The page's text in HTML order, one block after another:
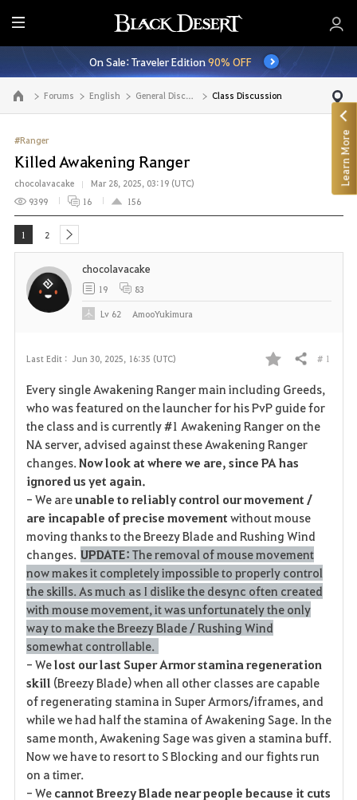
E
n
t
i
r
M
e
n
u
On Sale: Traveler Edition90% OFF
Go to the main page Forums English General Discussion Class Discussion
#Ranger
Killed Awakening Ranger
chocolavacake
Mar 28, 2025, 03:19 (UTC)
9399
16 156
1 2 next
Last Edit : Jun 30, 2025, 16:35 (UTC)
F
a
v
o
r
i
t
e
Share # 1
Every single Awakening Ranger main including Greeds,
who was featured on the launcher for his PvP guide for
the class and is currently #1 Awakening Ranger on the
NA server, advised against these Awakening Ranger
changes.Now look at where we are, since PA has
ignored us yet again.
- We areunable to reliably control our movement /
are incapable of precise movement without mouse
moving thanks to the Breezy Blade and Rushing Wind
changes. UPDATE: The removal of mouse movement
now makes it completely impossible to properly control
the skills. As much as I dislike the desync often created
with mouse movement, it was unfortunately the only
way to make the Breezy Blade / Rushing Wind
somewhat controllable.
- Welost our last Super Armor stamina regeneration
skill(Breezy Blade) when all other classes are capable
of regenerating stamina in Super Armors/iframes, and
while we had half the stamina of Awakening Sage. In the
same month, Awakening Sage was given a stamina buff.
Now we have to resort to S Blocking and our fights run
on a timer.
- We cannot Breezy Blade near people because it cuts
chocolavacake
19 83
Lv 62 AmooYukimura
Learn More